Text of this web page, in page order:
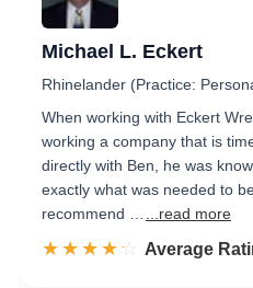
Michael L. Eckert
Rhinelander (Practice:
When working with Eckert
working a company that is
directly with Ben, he was
exactly what was needed to
recommend …
...read more
☆☆☆☆☆
★★★★★ Rated 4.2
Average